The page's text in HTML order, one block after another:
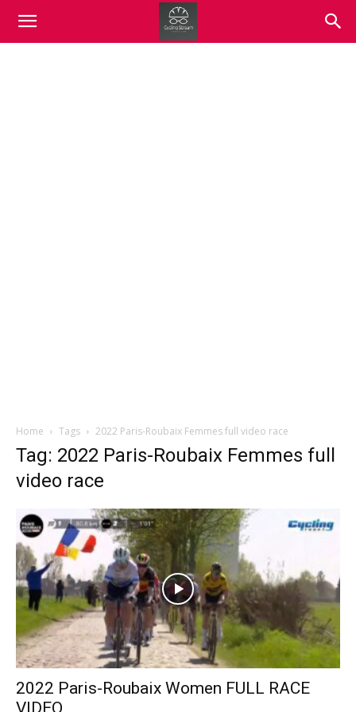
Home Tags 2022 Paris-Roubaix Femmes full video race
Tag: 2022 Paris-Roubaix Femmes full
video race
2022 Paris-Roubaix Women FULL RACE